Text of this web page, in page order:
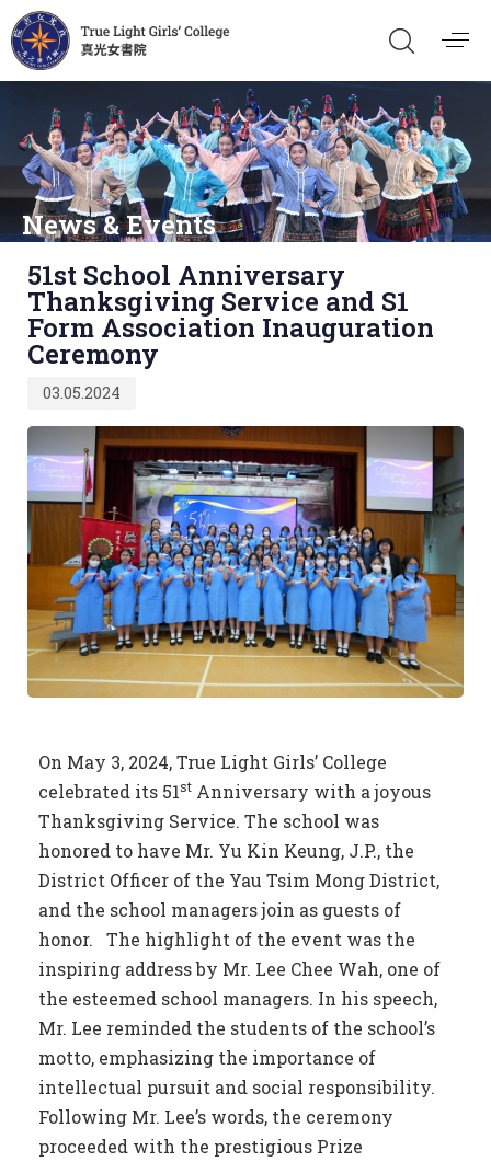
News & Events
51st School Anniversary
Thanksgiving Service and S1
Form Association Inauguration
Ceremony
on:
03.05.2024
On May 3, 2024, True Light Girls’ College
celebrated its 51st Anniversary with a joyous
Thanksgiving Service. The school was
honored to have Mr. Yu Kin Keung, J.P., the
District Officer of the Yau Tsim Mong District,
and the school managers join as guests of
honor. The highlight of the event was the
inspiring address by Mr. Lee Chee Wah, one of
the esteemed school managers. In his speech,
Mr. Lee reminded the students of the school’s
motto, emphasizing the importance of
intellectual pursuit and social responsibility.
Following Mr. Lee’s words, the ceremony
proceeded with the prestigious Prize